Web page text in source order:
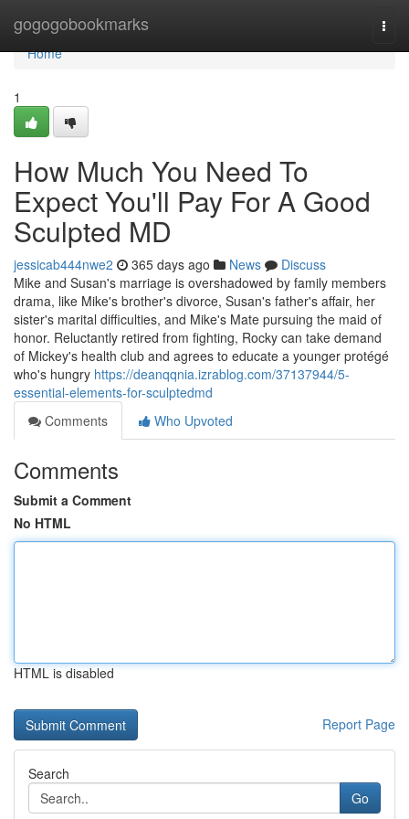
gogogobookmarks
Home
Home
1
How Much You Need To
Expect You'll Pay For A Good
Sculpted MD
jessicab444nwe2 365 days ago News
Discuss
Mike and Susan's marriage is overshadowed by family members
drama, like Mike's brother's divorce, Susan's father's affair, her
sister's marital difficulties, and Mike's Mate pursuing the maid of
honor. Reluctantly retired from fighting, Rocky can take demand
of Mickey's health club and agrees to educate a younger protégé
who's hungry https://deanqqnia.izrablog.com/37137944/5-
essential-elements-for-sculptedmd
Comments
Who Upvoted
Comments
Submit a Comment
No HTML
HTML is disabled
Report Page
Search
Go